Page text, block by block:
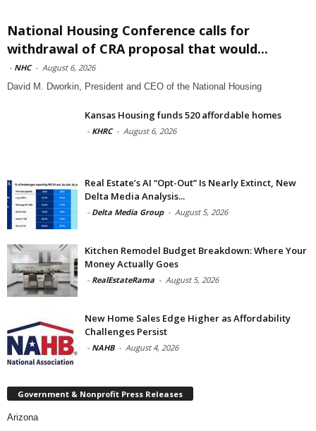
National Housing Conference calls for
withdrawal of CRA proposal that would...
- NHC - August 6, 2026
David M. Dworkin, President and CEO of the National Housing
Kansas Housing funds 520 affordable homes
- KHRC - August 6, 2026
Real Estate’s AI “Opt-Out” Is Nearly Extinct, New
Delta Media Analysis...
- Delta Media Group - August 5, 2026
Kitchen Remodel Budget Breakdown: Where Your
Money Actually Goes
- RealEstateRama - August 5, 2026
New Home Sales Edge Higher as Affordability
Challenges Persist
- NAHB - August 4, 2026
Government & Nonprofit Press Releases
Arizona